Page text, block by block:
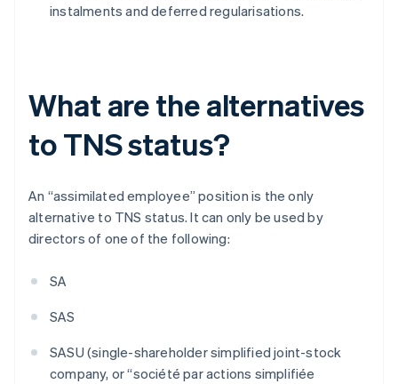
instalments and deferred regularisations.
What are the alternatives
to TNS status?
An “assimilated employee” position is the only
alternative to TNS status. It can only be used by
directors of one of the following:
SA
SAS
SASU (single-shareholder simplified joint-stock
company, or “société par actions simplifiée